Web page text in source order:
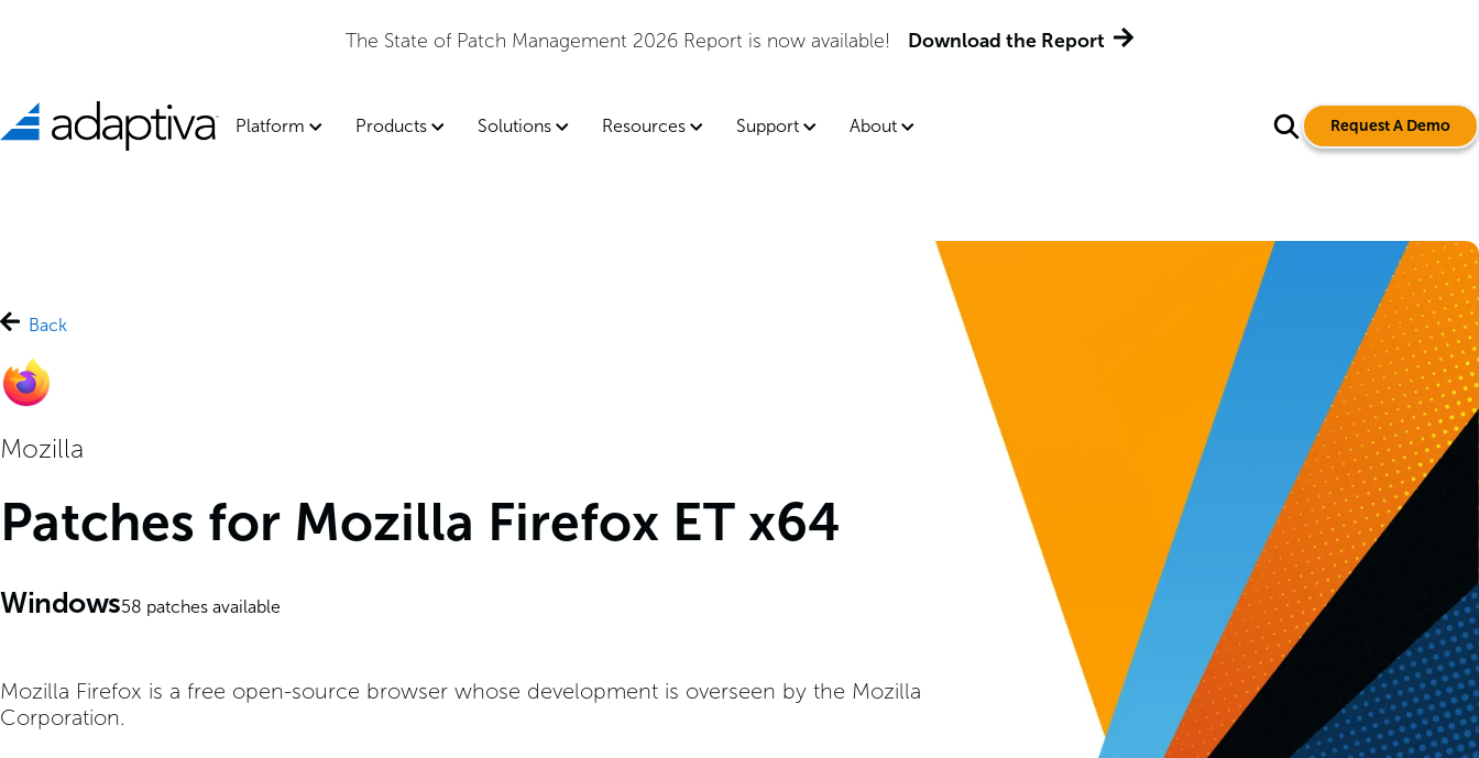
The State of Patch Management 2026 Report is now available! Download the Report
Platform Products Solutions Resources Support About Request A Demo
Back
Mozilla
Patches for Mozilla Firefox ET x64
Windows58 patches available
Mozilla Firefox is a free open-source browser whose development is overseen by the Mozilla
Corporation.